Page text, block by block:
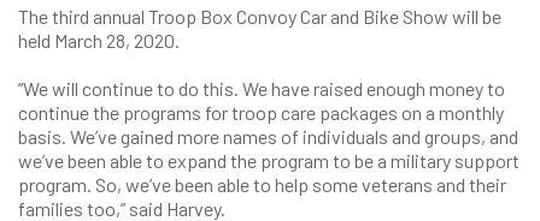
The third annual Troop Box Convoy Car and Bike Show will be
held March 28, 2020.
“We will continue to do this. We have raised enough money to
continue the programs for troop care packages on a monthly
basis. We’ve gained more names of individuals and groups, and
we’ve been able to expand the program to be a military support
program. So, we’ve been able to help some veterans and their
families too,” said Harvey.